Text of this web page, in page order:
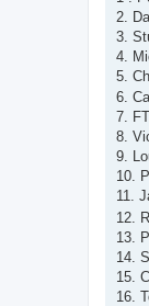
2.
3.
4.
5.
6.
7.
8.
9.
10.
11.
12.
13.
14.
15.
16.